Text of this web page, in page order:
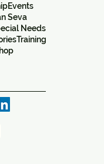
Events
Seva
Needs
Training